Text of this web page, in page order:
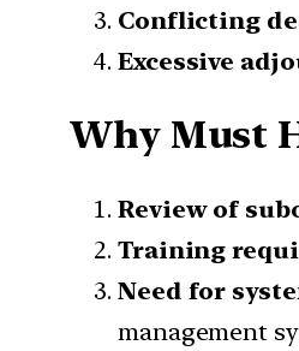
Conflicting
Excessive
Why Must
Review of
Training
Need for
management